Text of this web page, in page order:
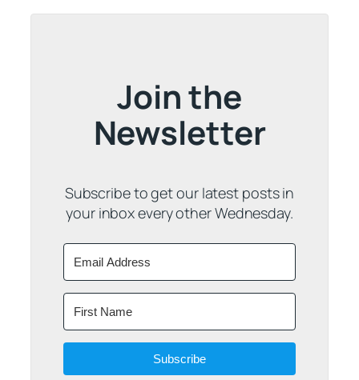
Join the
Newsletter
Subscribe to get our latest posts in
your inbox every other Wednesday.
Subscribe